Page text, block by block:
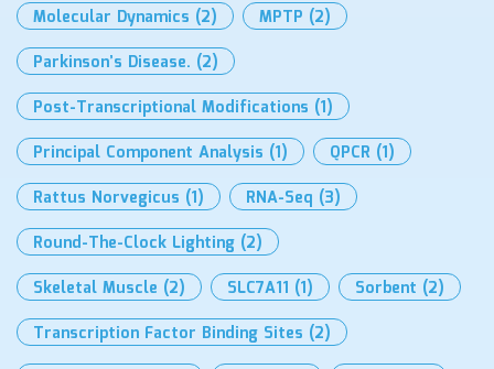
Molecular Dynamics (2) MPTP (2)
Parkinson’s Disease. (2)
Post-Transcriptional Modifications (1)
Principal Component Analysis (1) QPCR (1)
Rattus Norvegicus (1) RNA-Seq (3)
Round-The-Clock Lighting (2)
Skeletal Muscle (2) SLC7A11 (1) Sorbent (2)
Transcription Factor Binding Sites (2)